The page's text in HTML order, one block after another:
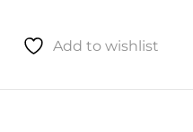
Add to wishlist